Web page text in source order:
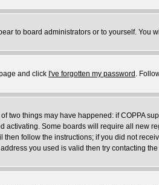
to board administrators or to yourself. You
and click I've forgotten my password .
two things may have happened: if COPPA
Some boards will require all new
follow the instructions; if you did not
you used is valid then try contacting